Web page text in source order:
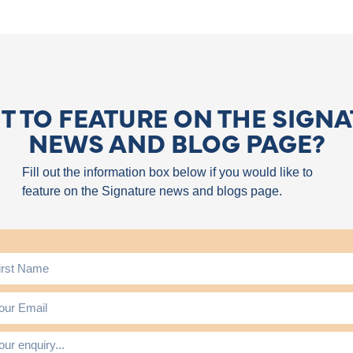
TO FEATURE ON THE
NEWS AND BLOG PAGE?
Fill out the information box below if you would like to
feature on the Signature news and blogs page.